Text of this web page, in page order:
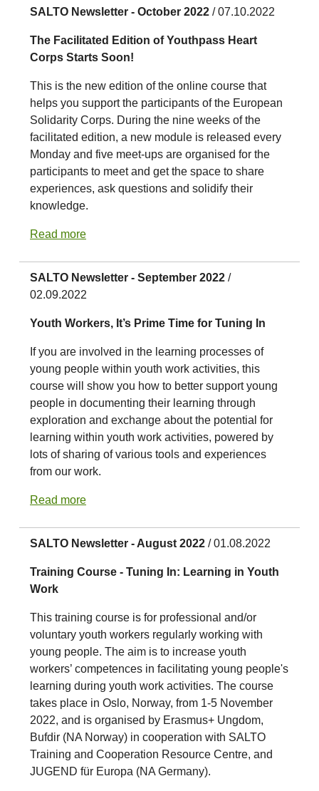
SALTO Newsletter - October 2022 / 07.10.2022
The Facilitated Edition of Youthpass Heart
Corps Starts Soon!
This is the new edition of the online course that
helps you support the participants of the European
Solidarity Corps. During the nine weeks of the
facilitated edition, a new module is released every
Monday and five meet-ups are organised for the
participants to meet and get the space to share
experiences, ask questions and solidify their
knowledge.
Read more
SALTO Newsletter - September 2022 /
02.09.2022
Youth Workers, It’s Prime Time for Tuning In
If you are involved in the learning processes of
young people within youth work activities, this
course will show you how to better support young
people in documenting their learning through
exploration and exchange about the potential for
learning within youth work activities, powered by
lots of sharing of various tools and experiences
from our work.
Read more
SALTO Newsletter - August 2022 / 01.08.2022
Training Course - Tuning In: Learning in Youth
Work
This training course is for professional and/or
voluntary youth workers regularly working with
young people. The aim is to increase youth
workers’ competences in facilitating young people's
learning during youth work activities. The course
takes place in Oslo, Norway, from 1-5 November
2022, and is organised by Erasmus+ Ungdom,
Bufdir (NA Norway) in cooperation with SALTO
Training and Cooperation Resource Centre, and
JUGEND für Europa (NA Germany).